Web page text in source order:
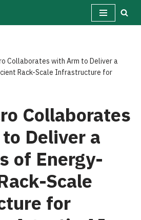
Collaborates with Arm to Deliver a
Rack-Scale Infrastructure for
Collaborates
Deliver a
of Energy-
Scale
for